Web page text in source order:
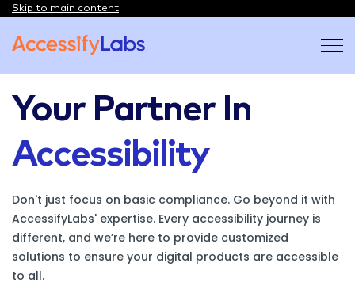
Skip to main content
Your Partner In
Accessibility
Don't just focus on basic compliance. Go beyond it with
AccessifyLabs' expertise. Every accessibility journey is
different, and we’re here to provide customized
solutions to ensure your digital products are accessible
to all.